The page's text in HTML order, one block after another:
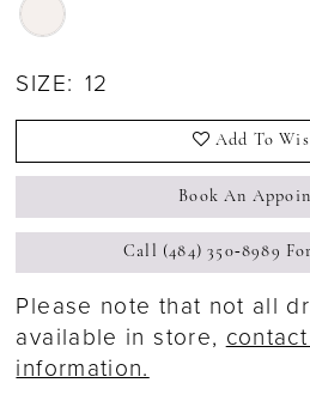
SIZE: 12
Add To
Book An
Call (484) 350‑8989
Please note that not all
available in store,
information.